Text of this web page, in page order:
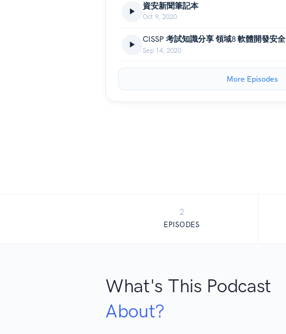
資安新聞筆記本
Oct 9, 2020
CISSP 考試知識分享 領域8 軟體開發安全
Sep 14, 2020
More Episodes
2
EPISODES
What's This Podcast
About?